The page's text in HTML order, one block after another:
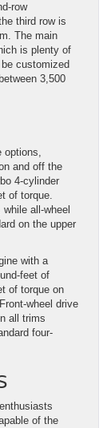
row
third row is
The main
is plenty of
customized
3,500
options,
and off the
4-cylinder
of torque.
all-wheel
on the upper
with a
feet of
of torque on
wheel drive
all trims
four-
of the